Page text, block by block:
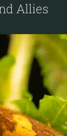
Allies